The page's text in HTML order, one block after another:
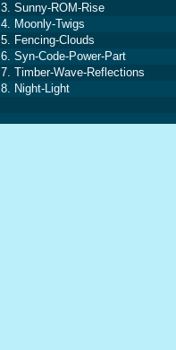
3. Sunny-ROM-Rise
4. Moonly-Twigs
5. Fencing-Clouds
6. Syn-Code-Power-Part
7. Timber-Wave-Reflections
8. Night-Light